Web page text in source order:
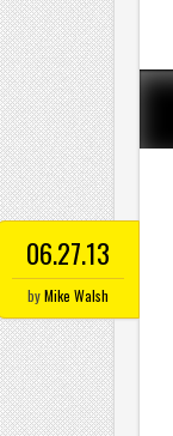
06.27.13
byMike Walsh